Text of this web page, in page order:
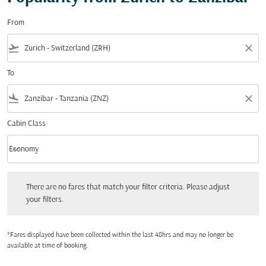
From
flight_takeoff close
To
flight_land close
Cabin Class
Cabin Class option Economy Selected
Economy
keyboard_arrow_down
There are no fares that match your filter criteria. Please adjust
your filters.
*Fares displayed have been collected within the last 48hrs and may no longer be
available at time of booking.